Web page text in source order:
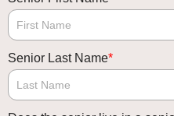
Senior Last Name*